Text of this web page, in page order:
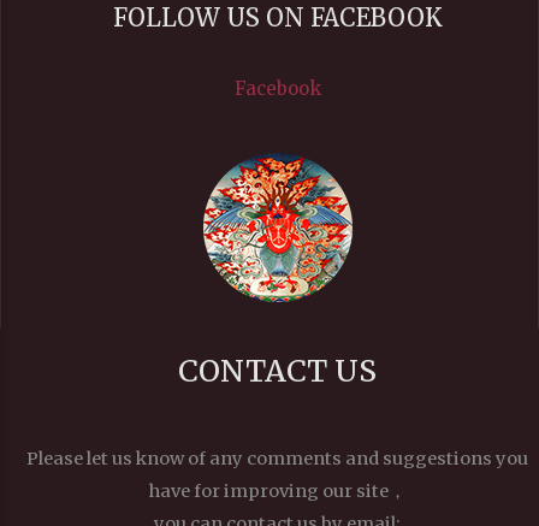
FOLLOW US ON FACEBOOK
Facebook
CONTACT US
Please let us know of any comments and suggestions you
have for improving our site，